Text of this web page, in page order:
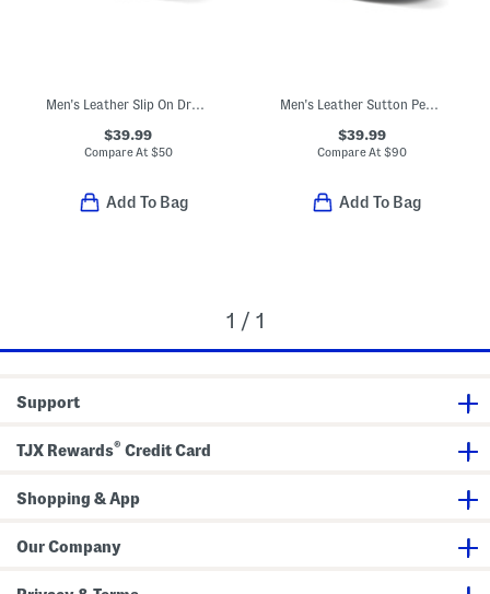
Men's Leather Slip On Dress Loafers With Bit
$39.99
Compare At $50
Add To Bag
Men's Leather Sutton Penny Loafers
$39.99
Compare At $90
Add To Bag
1 / 1
Support
TJX Rewards® Credit Card
Shopping & App
Our Company